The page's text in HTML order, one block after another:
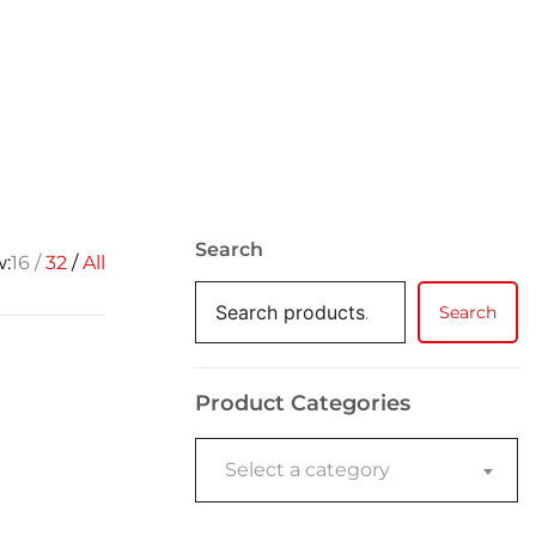
16 32 All
Search
Search
Product Categories
Select a category